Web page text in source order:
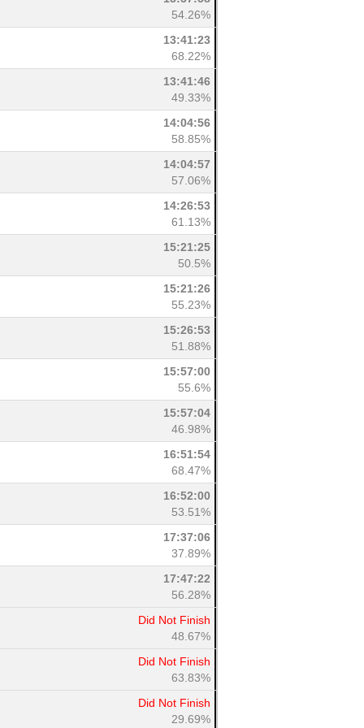
54.26%
13:41:23
68.22%
13:41:46
49.33%
14:04:56
58.85%
14:04:57
57.06%
14:26:53
61.13%
15:21:25
50.5%
15:21:26
55.23%
15:26:53
51.88%
15:57:00
55.6%
15:57:04
46.98%
16:51:54
68.47%
16:52:00
53.51%
17:37:06
37.89%
17:47:22
56.28%
Did Not Finish
48.67%
Did Not Finish
63.83%
Did Not Finish
29.69%